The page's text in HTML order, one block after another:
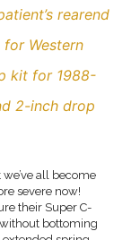
rearend
Western
kit for 1988-
2-inch drop
all become
severe now!
their Super C-
bottoming